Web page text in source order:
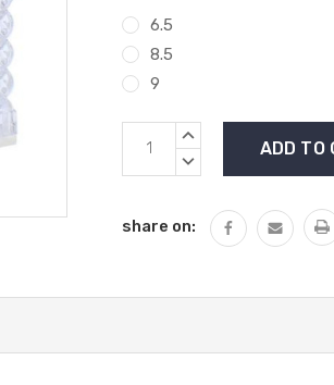
6.5
8.5
9
Current
Stock:
INCREASE
DECREASE
share on: